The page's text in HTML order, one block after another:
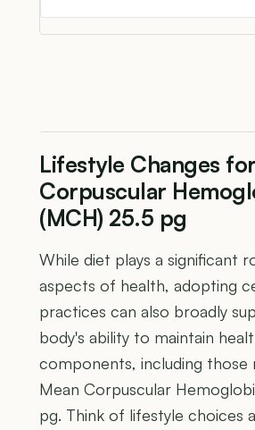
Lifestyle Changes
Corpuscular
(MCH) 25.5 pg
While diet plays a significant
aspects of health, adopting
practices can also broadly
body's ability to maintain
components, including those
Mean Corpuscular
pg. Think of lifestyle choices